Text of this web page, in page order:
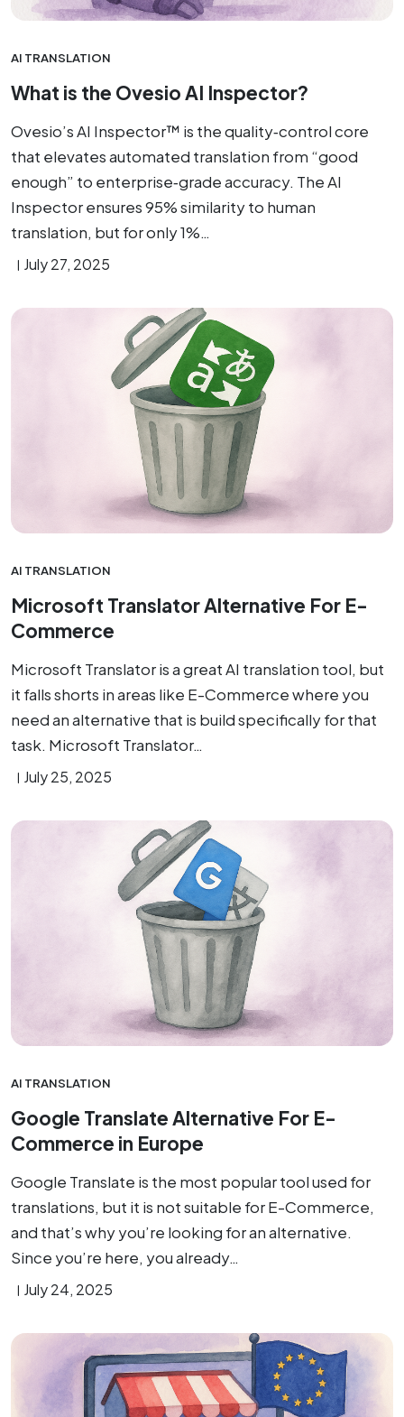
AI TRANSLATION
What is the Ovesio AI Inspector?
Ovesio’s AI Inspector™ is the quality‑control core
that elevates automated translation from “good
enough” to enterprise‑grade accuracy. The AI
Inspector ensures 95% similarity to human
translation, but for only 1%…
July 27, 2025
AI TRANSLATION
Microsoft Translator Alternative For E-
Commerce
Microsoft Translator is a great AI translation tool, but
it falls shorts in areas like E-Commerce where you
need an alternative that is build specifically for that
task. Microsoft Translator…
July 25, 2025
AI TRANSLATION
Google Translate Alternative For E-
Commerce in Europe
Google Translate is the most popular tool used for
translations, but it is not suitable for E-Commerce,
and that’s why you’re looking for an alternative.
Since you’re here, you already…
July 24, 2025